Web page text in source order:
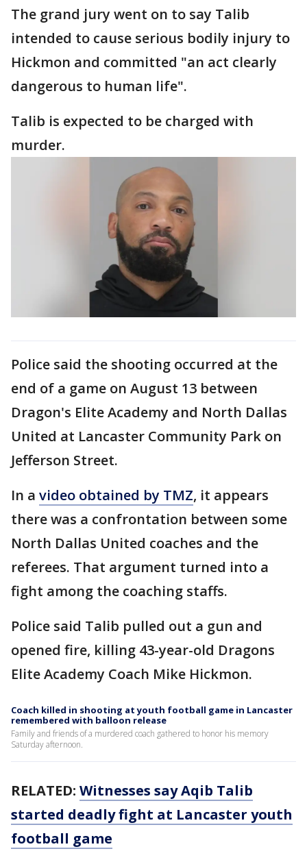
The grand jury went on to say Talib
intended to cause serious bodily injury to
Hickmon and committed "an act clearly
dangerous to human life".
Talib is expected to be charged with
murder.
Police said the shooting occurred at the
end of a game on August 13 between
Dragon's Elite Academy and North Dallas
United at Lancaster Community Park on
Jefferson Street.
In a video obtained by TMZ, it appears
there was a confrontation between some
North Dallas United coaches and the
referees. That argument turned into a
fight among the coaching staffs.
Police said Talib pulled out a gun and
opened fire, killing 43-year-old Dragons
Elite Academy Coach Mike Hickmon.
Coach killed in shooting at youth football game in Lancaster
remembered with balloon release
Family and friends of a murdered coach gathered to honor his memory
Saturday afternoon.
RELATED: Witnesses say Aqib Talib
started deadly fight at Lancaster youth
football game